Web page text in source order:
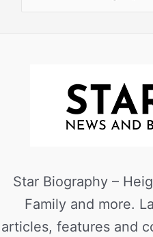
Star Biography –
Family and more.
articles, features and